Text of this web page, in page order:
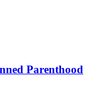
Parenthood